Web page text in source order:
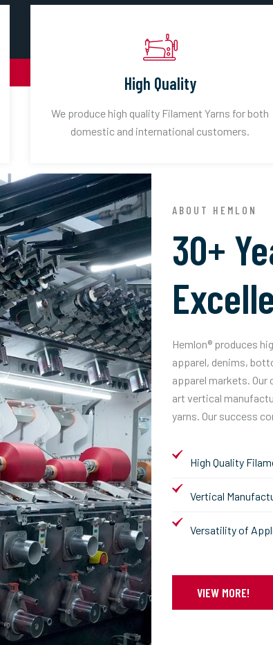
High Quality
We produce high quality Filament Yarns for both
domestic and international customers.
ABOUT HEMLON
30+
Hemlon® produces
apparel, denims,
apparel markets.
art vertical
yarns. Our success
High Quality
Vertical
Versatility of
VIEW MORE!